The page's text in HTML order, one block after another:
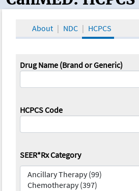
CanMED and the
About NDC HCPCS
Drug Name (Brand or Generic)
HCPCS Code
SEER*Rx Category